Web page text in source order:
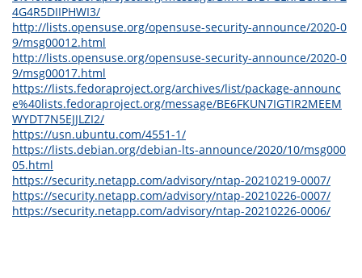
4G4R5DIIPHWI3/
http://lists.opensuse.org/opensuse-security-announce/2020-0
9/msg00012.html
http://lists.opensuse.org/opensuse-security-announce/2020-0
9/msg00017.html
https://lists.fedoraproject.org/archives/list/package-announc
e%40lists.fedoraproject.org/message/BE6FKUN7IGTIR2MEEM
WYDT7N5EJJLZI2/
https://usn.ubuntu.com/4551-1/
https://lists.debian.org/debian-lts-announce/2020/10/msg000
05.html
https://security.netapp.com/advisory/ntap-20210219-0007/
https://security.netapp.com/advisory/ntap-20210226-0007/
https://security.netapp.com/advisory/ntap-20210226-0006/